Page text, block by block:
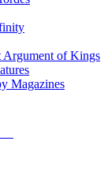
Argument of Kings
Magazines